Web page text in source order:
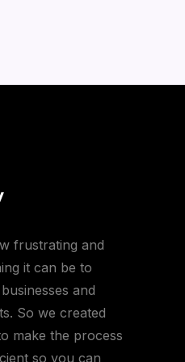
frustrating and
it can be to
and
So we created
make the process
so you can